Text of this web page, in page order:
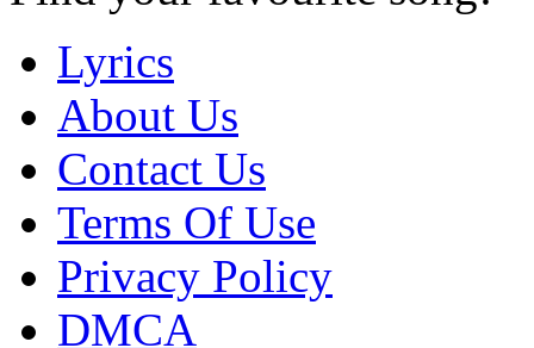
Lyrics
About Us
Contact Us
Terms Of Use
Privacy Policy
DMCA